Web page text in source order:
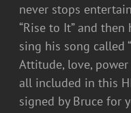
never stops
“Rise to It” and then
sing his song called
Attitude, love,
all included in this
signed by Bruce for